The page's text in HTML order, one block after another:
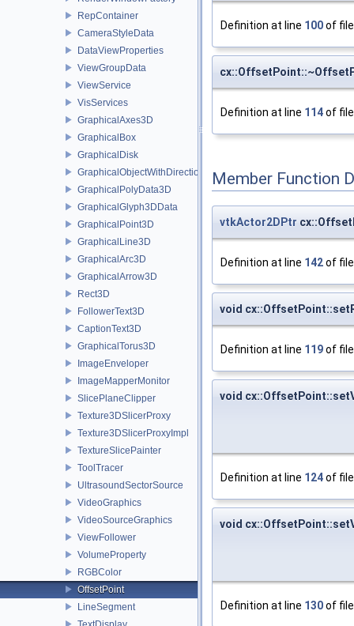
RepContainer
CameraStyleData
DataViewProperties
ViewGroupData
ViewService
VisServices
GraphicalAxes3D
GraphicalBox
GraphicalDisk
GraphicalObjectWithDirection
GraphicalPolyData3D
GraphicalGlyph3DData
GraphicalPoint3D
GraphicalLine3D
GraphicalArc3D
GraphicalArrow3D
Rect3D
FollowerText3D
CaptionText3D
GraphicalTorus3D
ImageEnveloper
ImageMapperMonitor
SlicePlaneClipper
Texture3DSlicerProxy
Texture3DSlicerProxyImpl
TextureSlicePainter
ToolTracer
UltrasoundSectorSource
VideoGraphics
VideoSourceGraphics
ViewFollower
VolumeProperty
RGBColor
OffsetPoint
LineSegment
Definition at line 100of
Definition at line 114of
Member Function
vtkActor2DPtr
Definition at line 142of
void
Definition at line 119of
void
Definition at line 124of
void
Definition at line 130of